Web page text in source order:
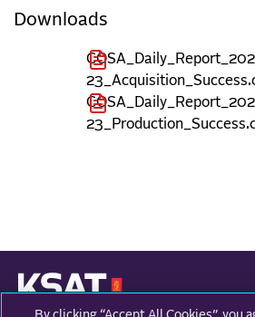
Downloads